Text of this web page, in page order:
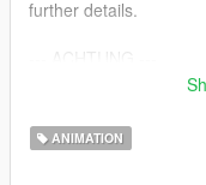
further details.
Wir stellen keine Plug
Die Posen dürfen
ANIMATION